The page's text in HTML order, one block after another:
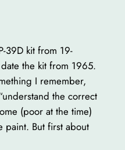
39D kit from 19-
the kit from 1965.
I remember,
the correct
(poor at the time)
paint. But first about